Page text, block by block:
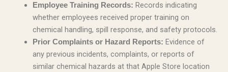
Employee Training Records: Records indicating
whether employees received proper training on
chemical handling, spill response, and safety protocols.
Prior Complaints or Hazard Reports: Evidence of
any previous incidents, complaints, or reports of
similar chemical hazards at that Apple Store location